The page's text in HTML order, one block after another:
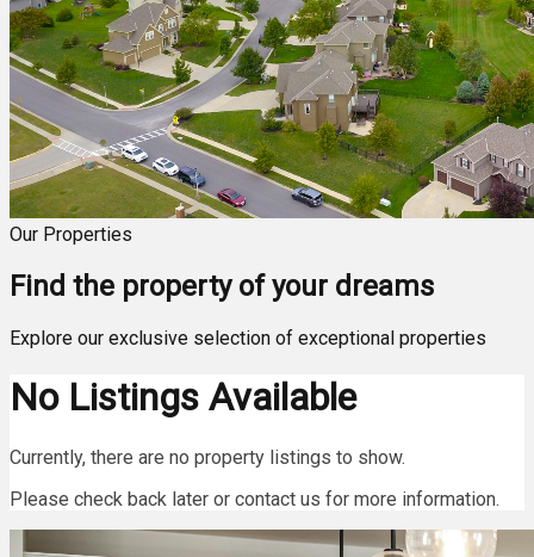
Our Properties
Find the property of your dreams
Explore our exclusive selection of exceptional properties
No Listings Available
Currently, there are no property listings to show.
Please check back later or contact us for more information.